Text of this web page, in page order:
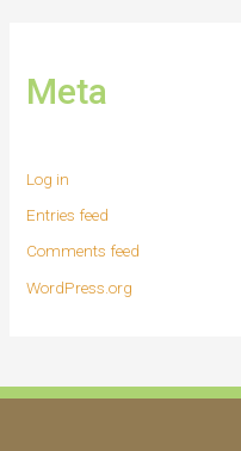
Meta
Log in
Entries feed
Comments feed
WordPress.org